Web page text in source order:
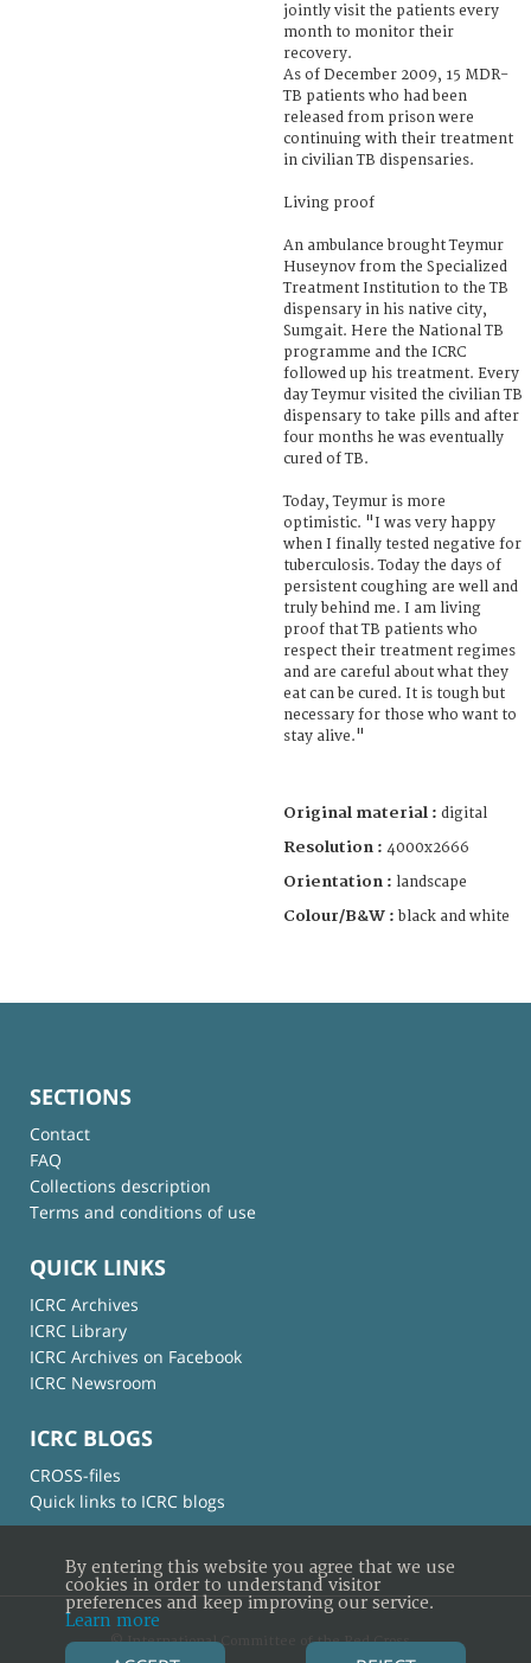
jointly visit the patients every
month to monitor their
recovery.
As of December 2009, 15 MDR-
TB patients who had been
released from prison were
continuing with their treatment
in civilian TB dispensaries.
Living proof
An ambulance brought Teymur
Huseynov from the Specialized
Treatment Institution to the TB
dispensary in his native city,
Sumgait. Here the National TB
programme and the ICRC
followed up his treatment. Every
day Teymur visited the civilian TB
dispensary to take pills and after
four months he was eventually
cured of TB.
Today, Teymur is more
optimistic. "I was very happy
when I finally tested negative for
tuberculosis. Today the days of
persistent coughing are well and
truly behind me. I am living
proof that TB patients who
respect their treatment regimes
and are careful about what they
eat can be cured. It is tough but
necessary for those who want to
stay alive."
Original material : digital
Resolution : 4000x2666
Orientation : landscape
Colour/B&W : black and white
SECTIONS
Contact
FAQ
Collections description
Terms and conditions of use
QUICK LINKS
ICRC Archives
ICRC Library
ICRC Archives on Facebook
ICRC Newsroom
ICRC BLOGS
CROSS-files
Quick links to ICRC blogs
© International Committee of the Red Cross
By entering this website you agree that we use
cookies in order to understand visitor
preferences and keep improving our service.
Learn more